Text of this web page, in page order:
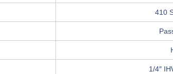
410
1/4″